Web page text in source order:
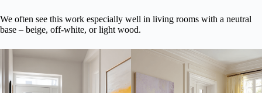
We often see this work especially well in living rooms with a neutral
base – beige, off-white, or light wood.